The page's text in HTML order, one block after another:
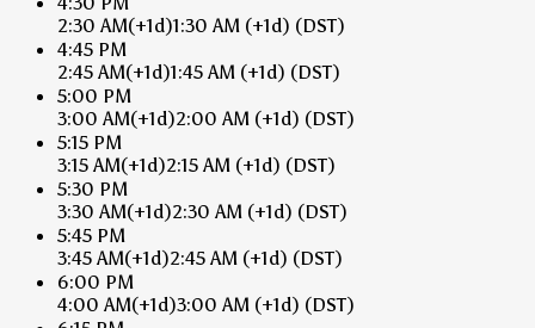
2:30 AM(+1d)1:30 AM (+1d) (DST)
4:45 PM
2:45 AM(+1d)1:45 AM (+1d) (DST)
5:00 PM
3:00 AM(+1d)2:00 AM (+1d) (DST)
5:15 PM
3:15 AM(+1d)2:15 AM (+1d) (DST)
5:30 PM
3:30 AM(+1d)2:30 AM (+1d) (DST)
5:45 PM
3:45 AM(+1d)2:45 AM (+1d) (DST)
6:00 PM
4:00 AM(+1d)3:00 AM (+1d) (DST)